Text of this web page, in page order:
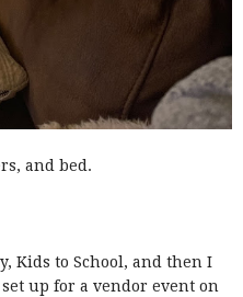
and bed.
Kids to School, and then I
up for a vendor event on